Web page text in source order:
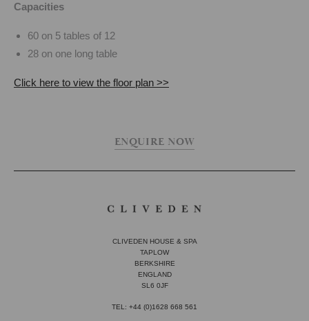
Capacities
60 on 5 tables of 12
28 on one long table
Click here to view the floor plan >>
ENQUIRE NOW
CLIVEDEN HOUSE & SPA
TAPLOW
BERKSHIRE
ENGLAND
SL6 0JF
TEL: +44 (0)1628 668 561